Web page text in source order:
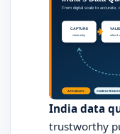
India data
trustworthy